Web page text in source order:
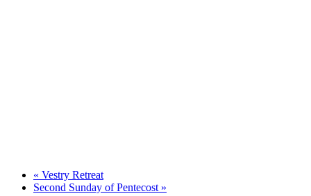
« Vestry Retreat
Second Sunday of Pentecost »